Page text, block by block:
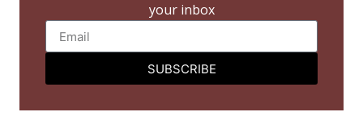
your inbox
SUBSCRIBE